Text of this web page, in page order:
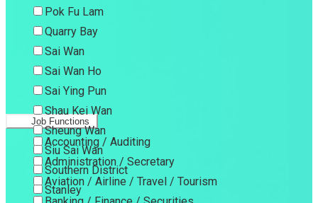
Pok Fu Lam
Quarry Bay
Sai Wan
Sai Wan Ho
Sai Ying Pun
Shau Kei Wan
Sheung Wan
Siu Sai Wan
Southern District
Stanley
Job Functions
Accounting / Auditing
Administration / Secretary
Aviation / Airline / Travel / Tourism